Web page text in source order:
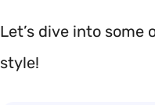
Let’s dive into
style!